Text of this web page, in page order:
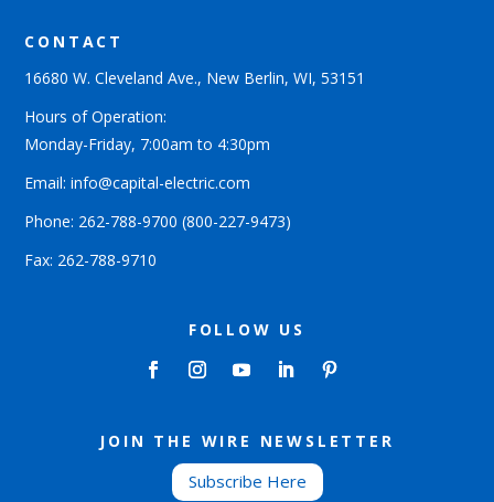
CONTACT
16680 W. Cleveland Ave., New Berlin, WI, 53151
Hours of Operation:
Monday-Friday, 7:00am to 4:30pm
Email: info@capital-electric.com
Phone: 262-788-9700 (800-227-9473)
Fax: 262-788-9710
FOLLOW US
JOIN THE WIRE NEWSLETTER
Subscribe Here